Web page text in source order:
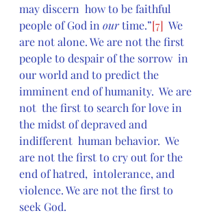
may discern  how to be faithful
people of God in our time.”[7]
  We
are not alone. We are not the first
people to despair of the sorrow  in
our world and to predict the
imminent end of humanity.  We are
not  the first to search for love in
the midst of depraved and
indifferent  human behavior.  We
are not the first to cry out for the
end of hatred,  intolerance, and
violence. We are not the first to
seek God.